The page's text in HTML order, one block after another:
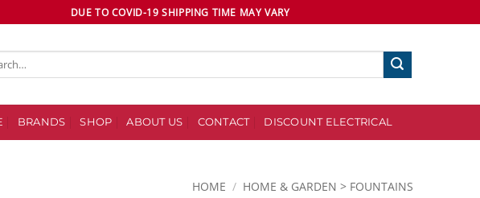
DUE TO COVID-19 SHIPPING TIME MAY VARY
BRANDS SHOP ABOUT US CONTACT DISCOUNT ELECTRICAL
HOME / HOME & GARDEN > FOUNTAINS